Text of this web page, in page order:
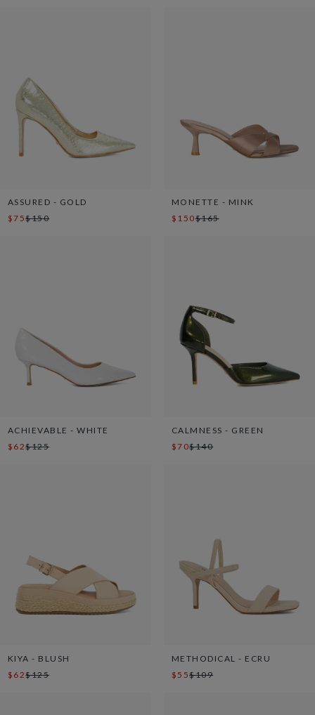
ASSURED - GOLD
$75$150
MONETTE - MINK
$150$165
ACHIEVABLE - WHITE
$62$125
CALMNESS - GREEN
$70$140
KIYA - BLUSH
$62$125
METHODICAL - ECRU
$55$109